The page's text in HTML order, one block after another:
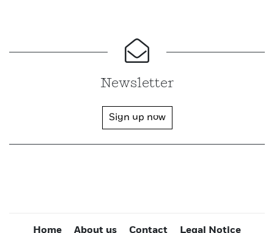
Newsletter
Sign up now
Home About us Contact Legal Notice